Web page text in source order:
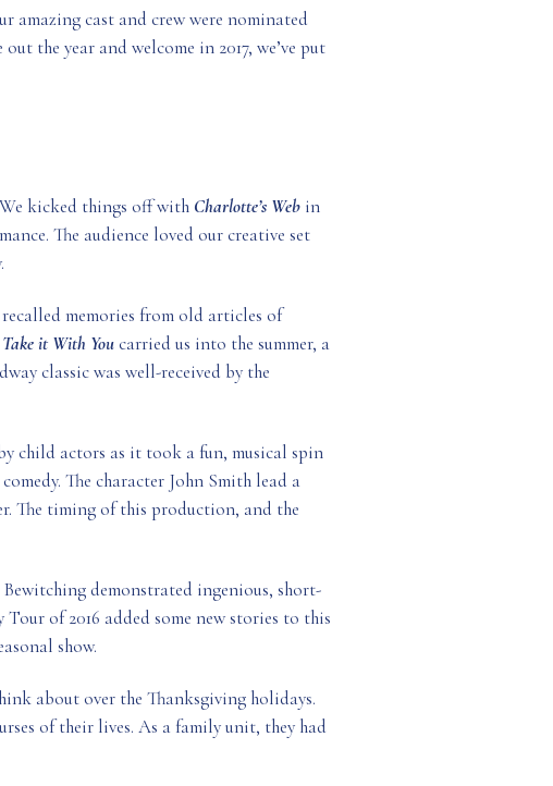
amazing cast and crew were nominated
the year and welcome in 2017, we’ve put
kicked things off with Charlotte’s Web in
The audience loved our creative set
memories from old articles of
Take it With Youcarried us into the summer, a
classic was well-received by the
child actors as it took a fun, musical spin
The character John Smith lead a
The timing of this production, and the
Bewitching demonstrated ingenious, short-
of 2016 added some new stories to this
show.
about over the Thanksgiving holidays.
of their lives. As a family unit, they had